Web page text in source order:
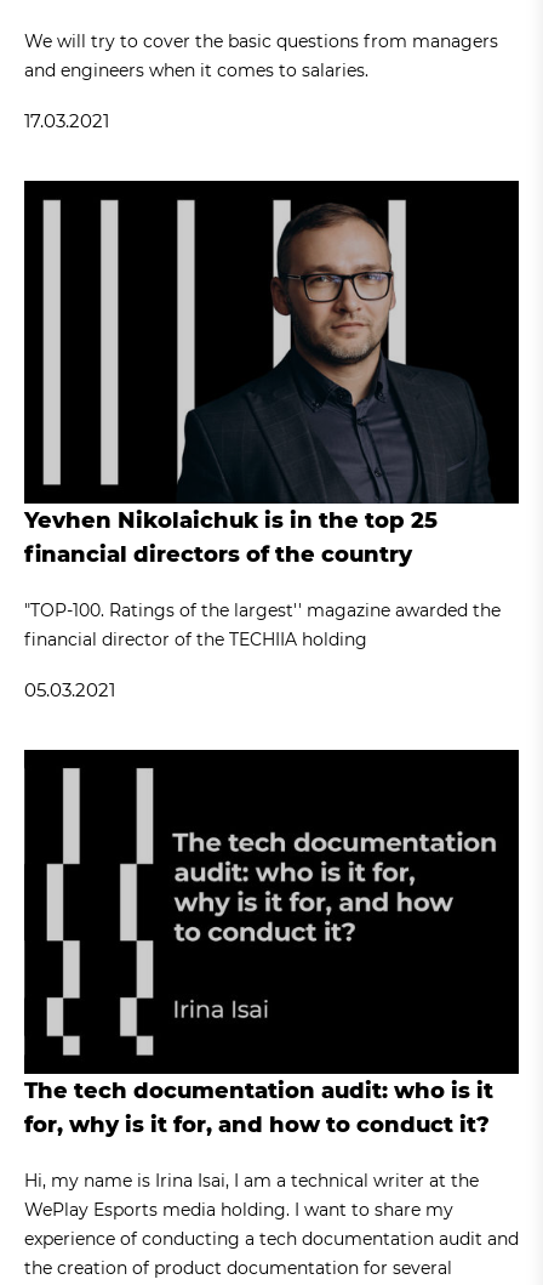
We will try to cover the basic questions from managers
and engineers when it comes to salaries.
17.03.2021
Yevhen Nikolaichuk is in the top 25
financial directors of the country
"TOP-100. Ratings of the largest'' magazine awarded the
financial director of the TECHIIA holding
05.03.2021
The tech documentation audit: who is it
for, why is it for, and how to conduct it?
Hi, my name is Irina Isai, I am a technical writer at the
WePlay Esports media holding. I want to share my
experience of conducting a tech documentation audit and
the creation of product documentation for several